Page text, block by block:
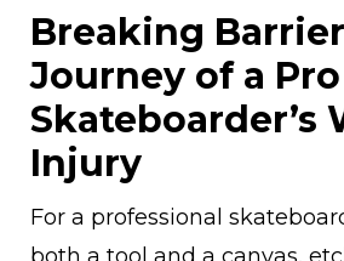
Breaking
Journey of a Pro
Skateboarder’s
Injury
For a professional